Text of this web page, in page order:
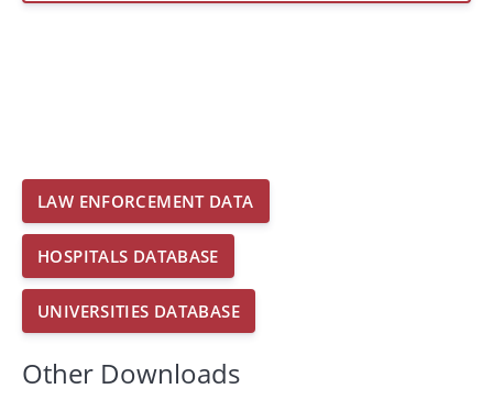
LAW ENFORCEMENT DATA
HOSPITALS DATABASE
UNIVERSITIES DATABASE
Other Downloads